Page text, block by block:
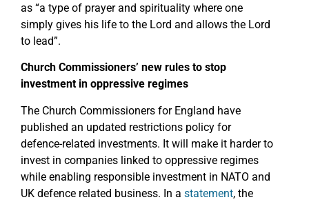
as “a type of prayer and spirituality where one
simply gives his life to the Lord and allows the Lord
to lead”.
Church Commissioners’ new rules to stop
investment in oppressive regimes
The Church Commissioners for England have
published an updated restrictions policy for
defence-related investments. It will make it harder to
invest in companies linked to oppressive regimes
while enabling responsible investment in NATO and
UK defence related business. In a statement, the